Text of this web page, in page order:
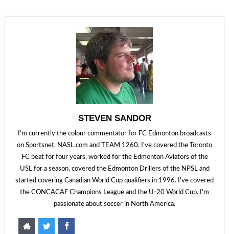
STEVEN SANDOR
I'm currently the colour commentator for FC Edmonton broadcasts
on Sportsnet, NASL.com and TEAM 1260. I've covered the Toronto
FC beat for four years, worked for the Edmonton Aviators of the
USL for a season, covered the Edmonton Drillers of the NPSL and
started covering Canadian World Cup qualifiers in 1996. I've covered
the CONCACAF Champions League and the U-20 World Cup. I'm
passionate about soccer in North America.